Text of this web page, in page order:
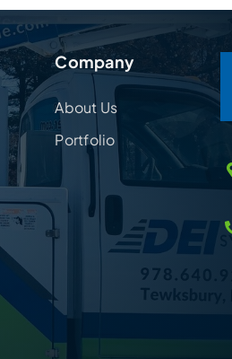
Company
About Us
Portfolio